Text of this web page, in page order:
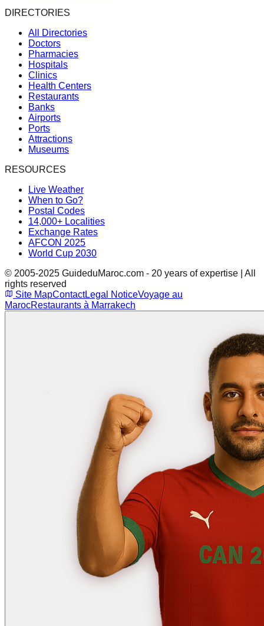
DIRECTORIES
All Directories
Doctors
Pharmacies
Hospitals
Clinics
Health Centers
Restaurants
Banks
Airports
Ports
Attractions
Museums
RESOURCES
Live Weather
When to Go?
Postal Codes
14,000+ Localities
Exchange Rates
AFCON 2025
World Cup 2030
© 2005-2025 GuideduMaroc.com - 20 years of expertise | All
rights reserved
Site MapContactLegal NoticeVoyage au
MarocRestaurants à Marrakech